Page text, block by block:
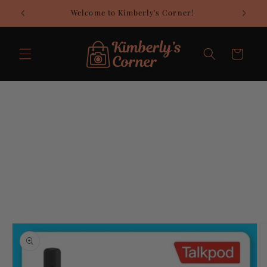
Skip to
content
Welcome to Kimberly's Corner!
Cart